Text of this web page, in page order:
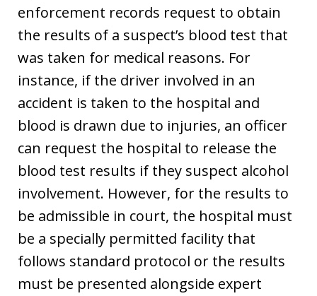
enforcement records request to obtain
the results of a suspect’s blood test that
was taken for medical reasons. For
instance, if the driver involved in an
accident is taken to the hospital and
blood is drawn due to injuries, an officer
can request the hospital to release the
blood test results if they suspect alcohol
involvement. However, for the results to
be admissible in court, the hospital must
be a specially permitted facility that
follows standard protocol or the results
must be presented alongside expert